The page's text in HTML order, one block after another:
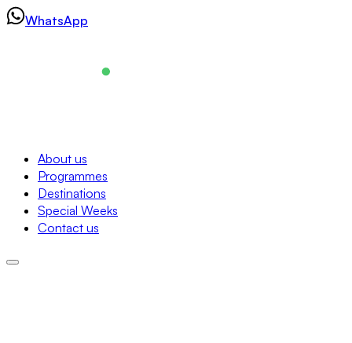
SkipWhatsApp
About us
Programmes
Destinations
Special Weeks
Contact us
Navigation
About us
Programmes
Destinations